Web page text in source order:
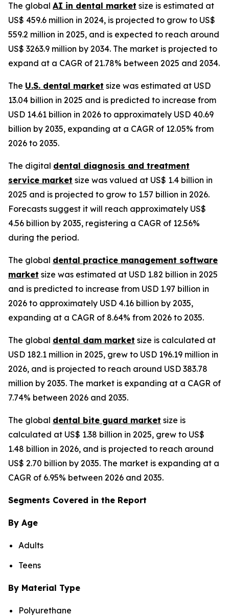
The global AI in dental market size is estimated at
US$ 459.6 million in 2024, is projected to grow to US$
559.2 million in 2025, and is expected to reach around
US$ 3263.9 million by 2034. The market is projected to
expand at a CAGR of 21.78% between 2025 and 2034.
The U.S. dental market size was estimated at USD
13.04 billion in 2025 and is predicted to increase from
USD 14.61 billion in 2026 to approximately USD 40.69
billion by 2035, expanding at a CAGR of 12.05% from
2026 to 2035.
The digital dental diagnosis and treatment
service market size was valued at US$ 1.4 billion in
2025 and is projected to grow to 1.57 billion in 2026.
Forecasts suggest it will reach approximately US$
4.56 billion by 2035, registering a CAGR of 12.56%
during the period.
The global dental practice management software
market size was estimated at USD 1.82 billion in 2025
and is predicted to increase from USD 1.97 billion in
2026 to approximately USD 4.16 billion by 2035,
expanding at a CAGR of 8.64% from 2026 to 2035.
The global dental dam market size is calculated at
USD 182.1 million in 2025, grew to USD 196.19 million in
2026, and is projected to reach around USD 383.78
million by 2035. The market is expanding at a CAGR of
7.74% between 2026 and 2035.
The global dental bite guard market size is
calculated at US$ 1.38 billion in 2025, grew to US$
1.48 billion in 2026, and is projected to reach around
US$ 2.70 billion by 2035. The market is expanding at a
CAGR of 6.95% between 2026 and 2035.
Segments Covered in the Report
By Age
Adults
Teens
By Material Type
Polyurethane